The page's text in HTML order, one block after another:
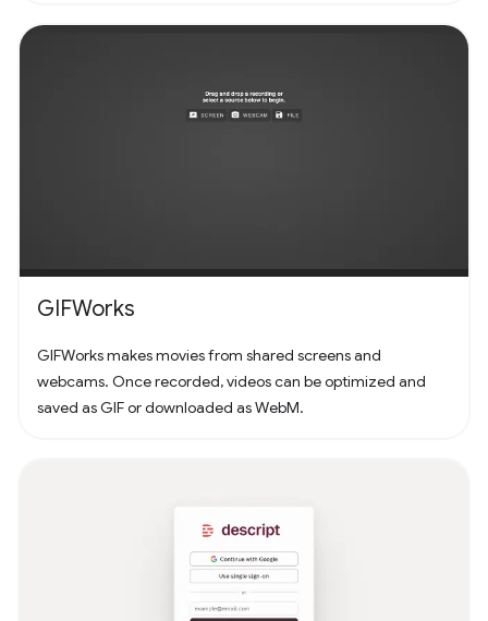
GIFWorks
GIFWorks makes movies from shared screens and
webcams. Once recorded, videos can be optimized and
saved as GIF or downloaded as WebM.